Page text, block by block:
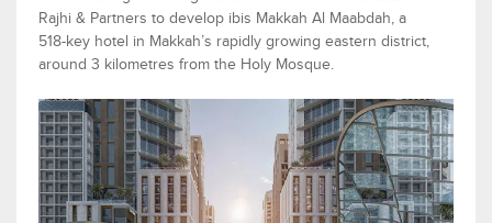
Rajhi & Partners to develop ibis Makkah Al Maabdah, a
518-key hotel in Makkah’s rapidly growing eastern district,
around 3 kilometres from the Holy Mosque.